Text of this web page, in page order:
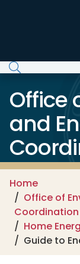
Office
and
Home
Office of
Coordination
Home
Guide to